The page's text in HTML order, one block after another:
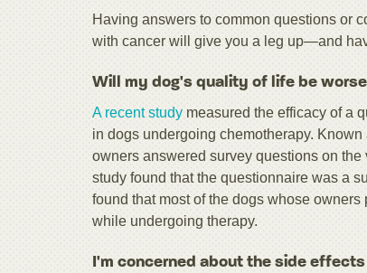
Having answers to common questions or
with cancer will give you a leg up—and
Will my dog's quality of life be
A recent study measured the efficacy of a
in dogs undergoing chemotherapy.
owners answered survey questions on
study found that the questionnaire was a
found that most of the dogs whose
while undergoing therapy.
I'm concerned about the side